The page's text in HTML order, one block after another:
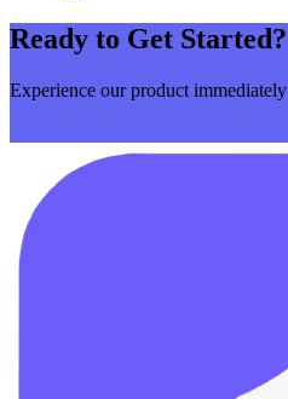
Ready to Get Started?
Experience our product